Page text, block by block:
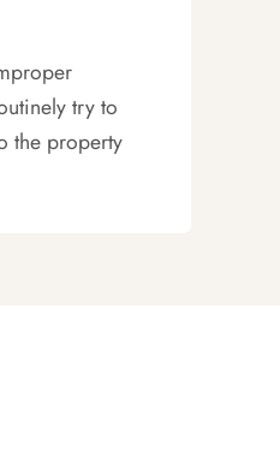
try to
the property